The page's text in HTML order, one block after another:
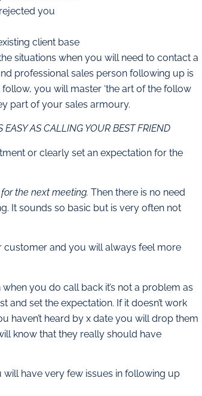
you
client base
situations when you will need to contact a
professional sales person following up is
you will master ‘the art of the follow
part of your sales armoury.
AS CALLING YOUR BEST FRIEND
or clearly set an expectation for the
the next meeting. Then there is no need
It sounds so basic but is very often not
customer and you will always feel more
you do call back it’s not a problem as
and set the expectation. If it doesn’t work
haven’t heard by x date you will drop them
know that they really should have
have very few issues in following up